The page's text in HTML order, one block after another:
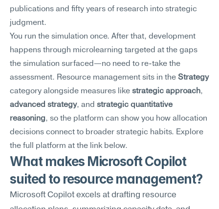
publications and fifty years of research into strategic
judgment.
You run the simulation once. After that, development
happens through microlearning targeted at the gaps
the simulation surfaced—no need to re-take the
assessment. Resource management sits in the Strategy
category alongside measures like strategic approach
advanced strategy, and strategic quantitative
reasoning, so the platform can show you how allocation
decisions connect to broader strategic habits. Explore
the full platform at the link below.
What makes Microsoft Copilot
suited to resource management?
Microsoft Copilot excels at drafting resource